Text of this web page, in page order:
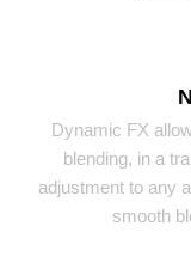
Dynamic FX
blending, in a
adjustment to any
smooth